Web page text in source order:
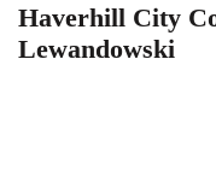
Haverhill City
Lewandowski